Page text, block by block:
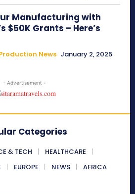
Manufacturing with
$50K Grants – Here’s
News January 2, 2025
- Advertisement -
Categories
& TECH
HEALTHCARE
EUROPE NEWS AFRICA